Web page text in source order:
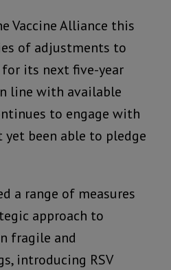
Vaccine Alliance this
of adjustments to
for its next five-year
line with available
to engage with
been able to pledge
a range of measures
approach to
fragile and
introducing RSV